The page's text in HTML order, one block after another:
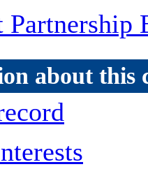
Partnership
about this